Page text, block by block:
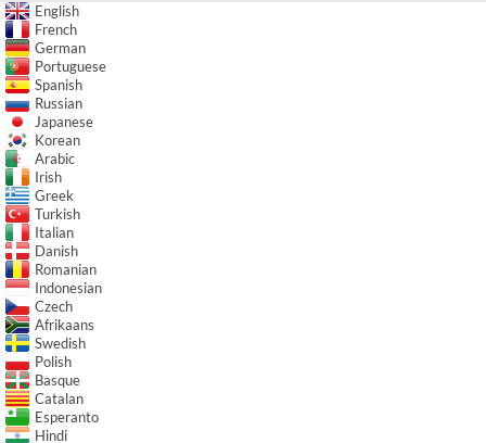
English
French
German
Portuguese
Spanish
Russian
Japanese
Korean
Arabic
Irish
Greek
Turkish
Italian
Danish
Romanian
Indonesian
Czech
Afrikaans
Swedish
Polish
Basque
Catalan
Esperanto
Hindi